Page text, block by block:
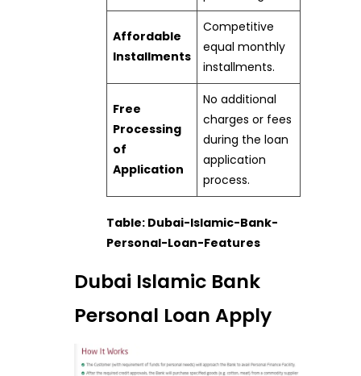
Affordable
Installments
Competitive
equal monthly
installments.
Free
Processing
of
Application
No additional
charges or fees
during the loan
application
process.
Table: Dubai-Islamic-Bank-
Personal-Loan-Features
Dubai Islamic Bank
Personal Loan Apply